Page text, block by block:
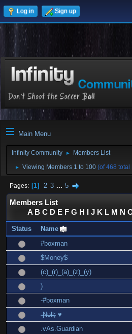
Log in Sign up
Main Menu
Infinity Community ► Members List
► Viewing Members 1 to 100 (of 468 total
Pages 1 2 3 ... 5
Members List
A B C D E F G H J K L M N
Status Name
#boxman
$Money$
(c)_(r)_(a)_(z)_(y)
)
-#boxman
-̶Ɲ̶υ̶Ɩ̶Ɩ̶; ♥
.vAs.Guardian